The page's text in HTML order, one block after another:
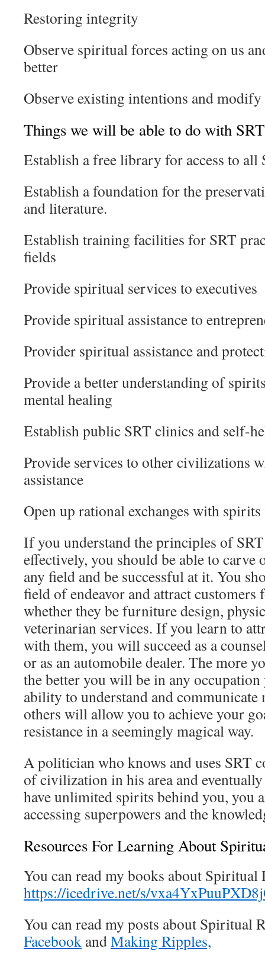
Restoring integrity
Observe spiritual forces acting on us
better
Observe existing intentions and modify
Things we will be able to do with
Establish a free library for access to all
Establish a foundation for the
and literature.
Establish training facilities for SRT
fields
Provide spiritual services to executives
Provide spiritual assistance to
Provider spiritual assistance and
Provide a better understanding of
mental healing
Establish public SRT clinics and self-
Provide services to other civilizations
assistance
Open up rational exchanges with
If you understand the principles of
effectively, you should be able to carve
any field and be successful at it. You
field of endeavor and attract customers
whether they be furniture design,
veterinarian services. If you learn to
with them, you will succeed as a
or as an automobile dealer. The more
the better you will be in any occupation
ability to understand and
others will allow you to achieve your
resistance in a seemingly magical way.
A politician who knows and uses SRT
of civilization in his area and
have unlimited spirits behind you, you
accessing superpowers and the
Resources For Learning About
You can read my books about Spiritual
https://icedrive.net/s/
You can read my posts about Spiritual
Facebook andMaking Ripples,